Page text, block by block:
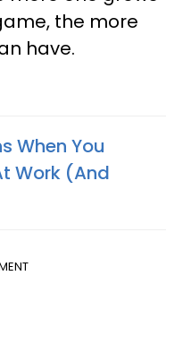
the more
have.
When You
Work (And